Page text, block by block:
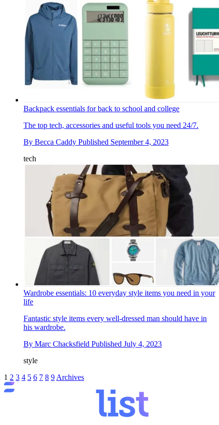
Backpack essentials for back to school and college
The top tech, accessories and useful tools you need 24/7.
By Becca Caddy Published September 4, 2023
tech
Wardrobe essentials: 10 everyday style items you need in your
life
Fantastic style items every well-dressed man should have in
his wardrobe.
By Marc Chacksfield Published July 4, 2023
style
1 2 3 4 5 6 7 8 9 Archives